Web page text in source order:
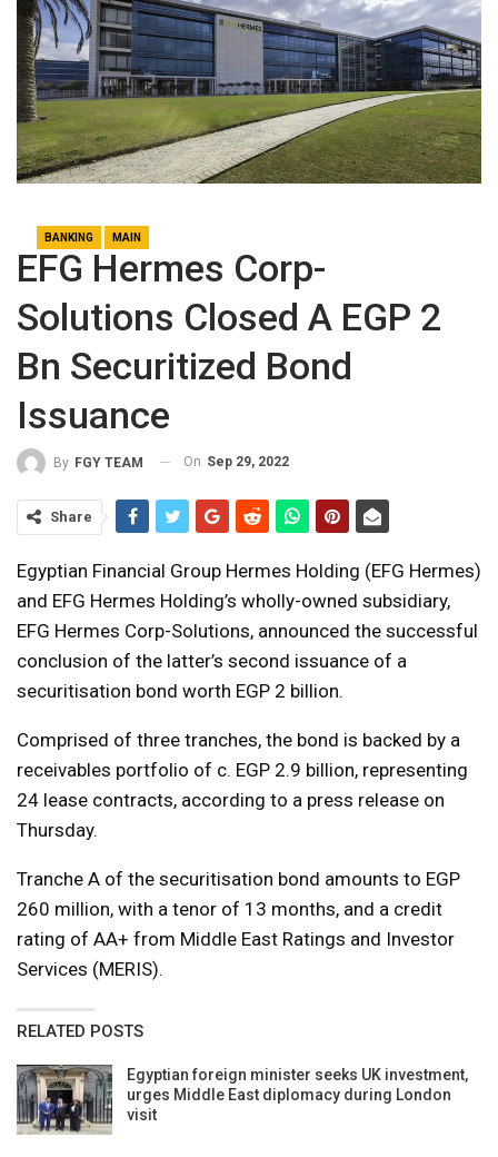
BANKING MAIN
EFG Hermes Corp-
Solutions Closed A EGP 2
Bn Securitized Bond
Issuance
By FGY TEAM On Sep 29, 2022
Share
Egyptian Financial Group Hermes Holding (EFG Hermes)
and EFG Hermes Holding’s wholly-owned subsidiary,
EFG Hermes Corp-Solutions, announced the successful
conclusion of the latter’s second issuance of a
securitisation bond worth EGP 2 billion.
Comprised of three tranches, the bond is backed by a
receivables portfolio of c. EGP 2.9 billion, representing
24 lease contracts, according to a press release on
Thursday.
Tranche A of the securitisation bond amounts to EGP
260 million, with a tenor of 13 months, and a credit
rating of AA+ from Middle East Ratings and Investor
Services (MERIS).
RELATED POSTS
Egyptian foreign minister seeks UK investment,
urges Middle East diplomacy during London
visit